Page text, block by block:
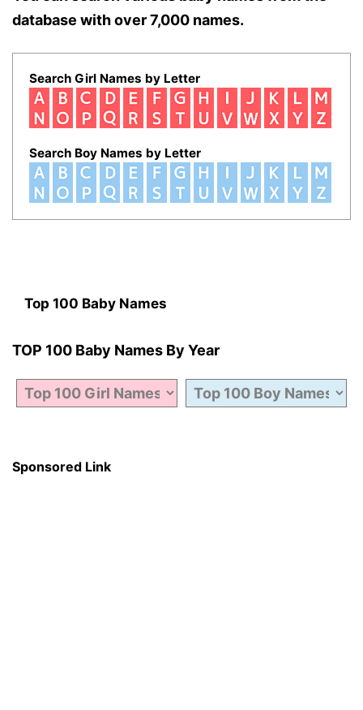
database with over 7,000 names.
Search Girl Names by Letter
Search Boy Names by Letter
Top 100 Baby Names
TOP 100 Baby Names By Year
Sponsored Link